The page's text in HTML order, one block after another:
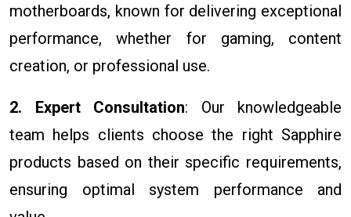
motherboards, known for delivering exceptional
performance, whether for gaming, content
creation, or professional use.
2. Expert Consultation: Our knowledgeable
team helps clients choose the right Sapphire
products based on their specific requirements,
ensuring optimal system performance and